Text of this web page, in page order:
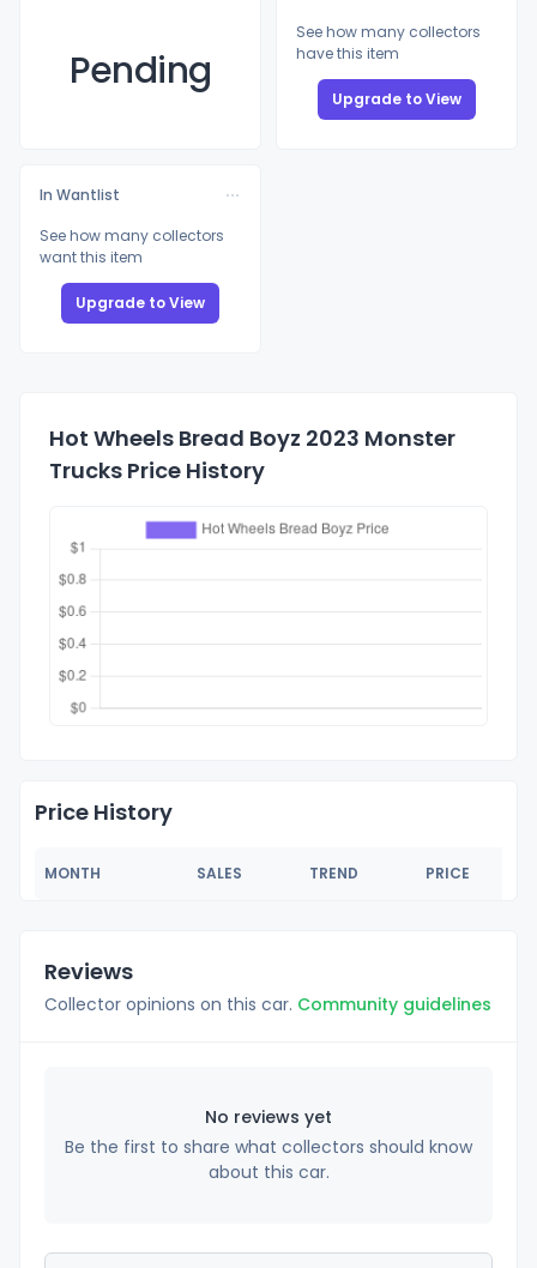
Pending
See how many collectors
have this item
Upgrade to View
In Wantlist
See how many collectors
want this item
Upgrade to View
Hot Wheels Bread Boyz 2023 Monster
Trucks Price History
Price History
MONTH SALES TREND PRICE
Reviews
Collector opinions on this car. Community guidelines
No reviews yet
Be the first to share what collectors should know
about this car.